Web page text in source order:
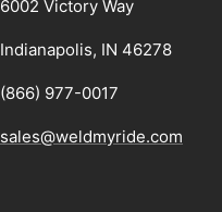
6002 Victory Way
Indianapolis, IN 46278
(866) 977-0017
sales@weldmyride.com